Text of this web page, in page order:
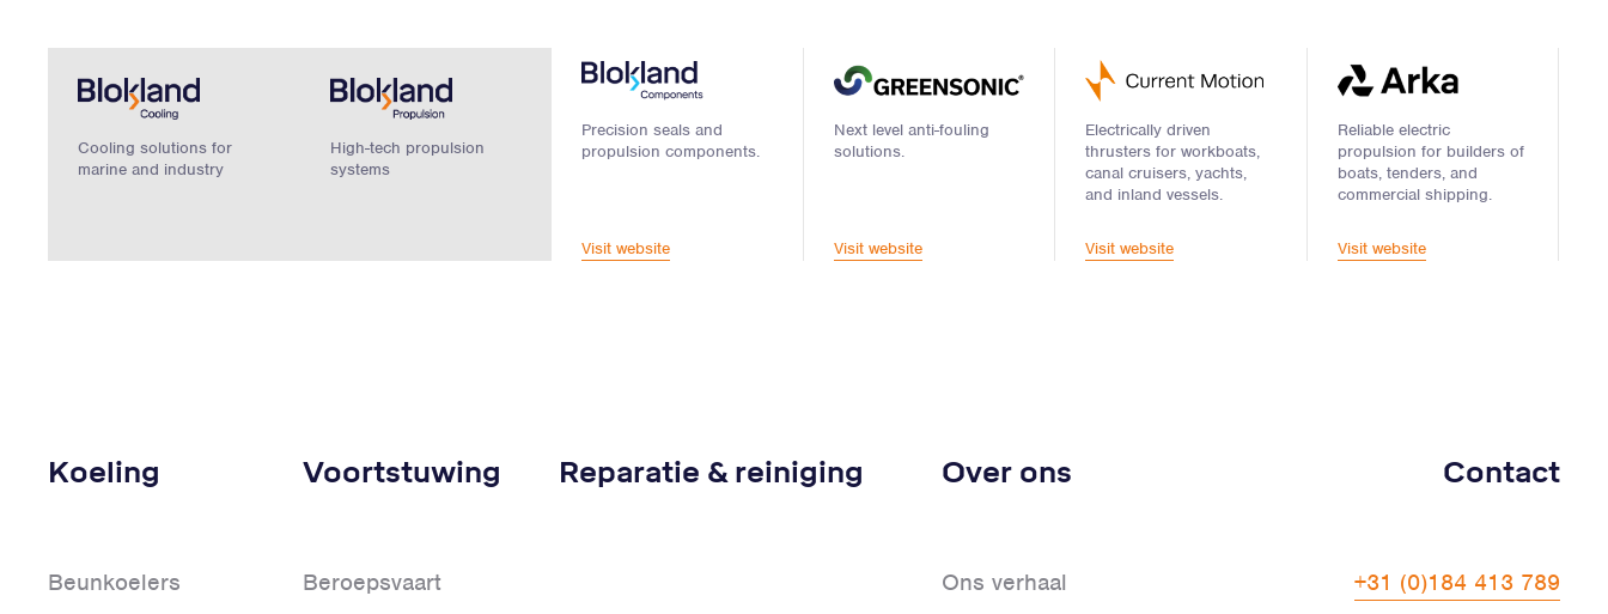
Cooling solutions for
marine and industry
High-tech propulsion
systems
Precision seals and
propulsion components.
Visit website
Next level anti-fouling
solutions.
Visit website
Electrically driven
thrusters for workboats,
canal cruisers, yachts,
and inland vessels.
Visit website
Reliable electric
propulsion for builders of
boats, tenders, and
commercial shipping.
Visit website
Koeling
Beunkoelers
Voortstuwing
Beroepsvaart
Reparatie & reiniging Over ons
Ons verhaal
Contact
+31 (0)184 413 789